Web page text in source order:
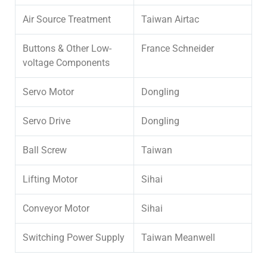
Air Source Treatment Taiwan Airtac
Buttons & Other Low-
voltage Components
France Schneider
Servo Motor Dongling
Servo Drive Dongling
Ball Screw Taiwan
Lifting Motor Sihai
Conveyor Motor Sihai
Switching Power Supply Taiwan Meanwell